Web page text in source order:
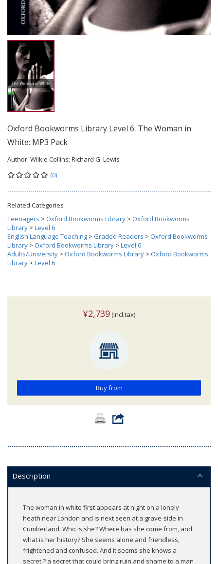
Oxford Bookworms Library Level 6: The Woman in
White: MP3 Pack
Author: Wilkie Collins; Richard G. Lewis
(0)
Related Categories
Teenagers > Oxford Bookworms Library > Oxford Bookworms
Library > Level 6
English Language Teaching > Graded Readers > Oxford Bookworms
Library > Oxford Bookworms Library > Level 6
Adults/University > Oxford Bookworms Library > Oxford Bookworms
Library > Level 6
¥2,739 (incl.tax)
Buy from
Description
The woman in white first appears at night on a lonely
heath near London and is next seen at a grave-side in
Cumberland. Who is she? Where has she come from, and
what is her history? She seems alone and friendless,
frightened and confused. And it seems she knows a
secret ? a secret that could bring ruin and shame to a man